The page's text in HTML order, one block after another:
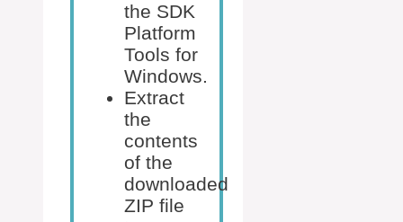
the SDK
Platform
Tools for
Windows.
Extract
the
contents
of the
downloaded
ZIP file